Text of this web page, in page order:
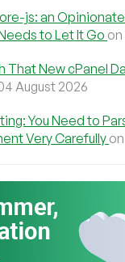
js: an
to Let It Go on
That New cPanel
August 2026
You Need to
Very Carefully